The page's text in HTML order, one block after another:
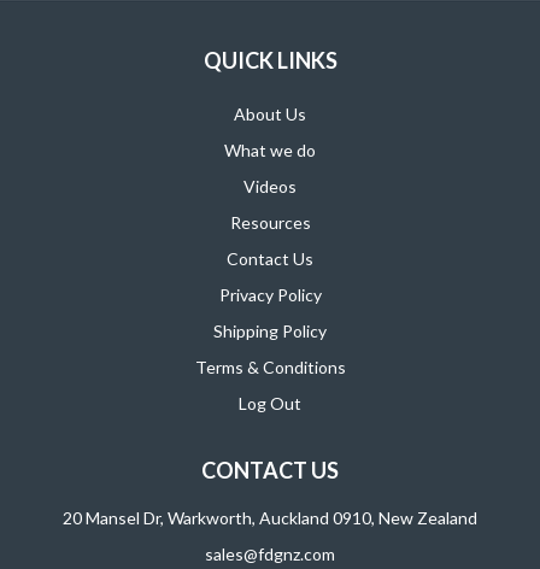
QUICK LINKS
About Us
What we do
Videos
Resources
Contact Us
Privacy Policy
Shipping Policy
Terms & Conditions
Log Out
CONTACT US
20 Mansel Dr, Warkworth, Auckland 0910, New Zealand
sales@fdgnz.com